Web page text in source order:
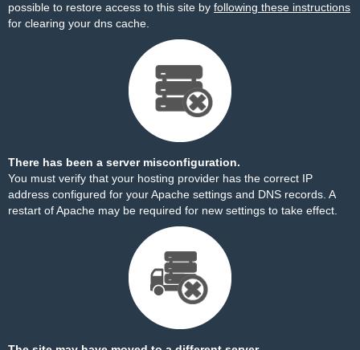
possible to restore access to this site by following these instructions
for clearing your dns cache.
There has been a server misconfiguration.
You must verify that your hosting provider has the correct IP
address configured for your Apache settings and DNS records. A
restart of Apache may be required for new settings to take effect.